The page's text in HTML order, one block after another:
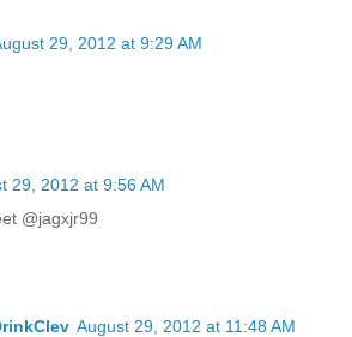
29, 2012 at 9:29 AM
29, 2012 at 9:56 AM
@jagxjr99
August 29, 2012 at 11:48 AM